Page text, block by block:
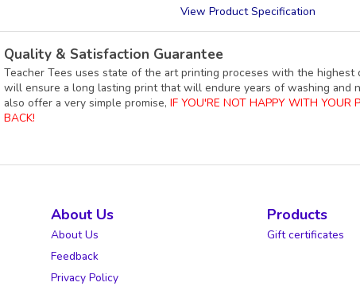
View Product Specification
Quality & Satisfaction Guarantee
Teacher Tees uses state of the art printing proceses with the highest
will ensure a long lasting print that will endure years of washing and
also offer a very simple promise, IF YOU'RE NOT HAPPY WITH YOUR
BACK!
About Us
About Us
Feedback
Privacy Policy
Products
Gift certificates